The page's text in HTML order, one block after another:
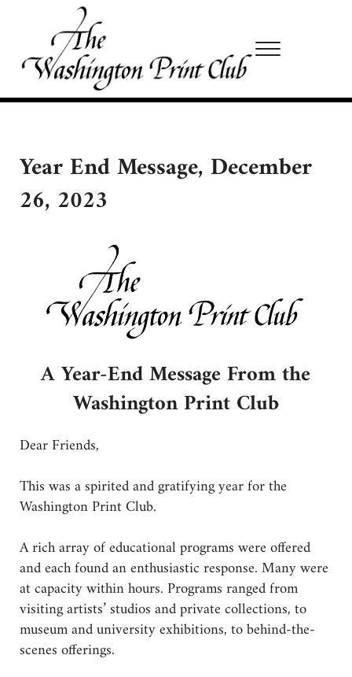
Skip to main content
Skip to site footer
Washington Print Club
Menu
Year End Message, December
26, 2023
A Year-End Message From the
Washington Print Club
Dear Friends,
This was a spirited and gratifying year for the
Washington Print Club.
A rich array of educational programs were offered
and each found an enthusiastic response. Many were
at capacity within hours. Programs ranged from
visiting artists’ studios and private collections, to
museum and university exhibitions, to behind-the-
scenes offerings.